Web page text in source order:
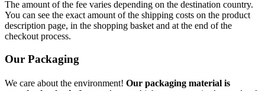
The amount of the fee varies depending on the destination country.
You can see the exact amount of the shipping costs on the product
description page, in the shopping basket and at the end of the
checkout process.
Our Packaging
We care about the environment! Our packaging material is